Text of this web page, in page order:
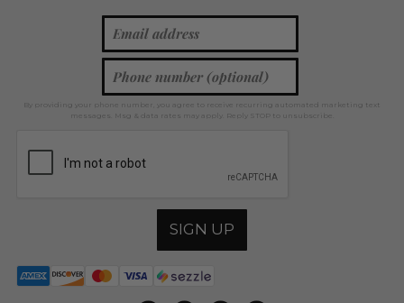
By providing your phone number, you agree to receive recurring automated marketing text
messages. Msg & data rates may apply. Reply STOP to unsubscribe.
SIGN UP